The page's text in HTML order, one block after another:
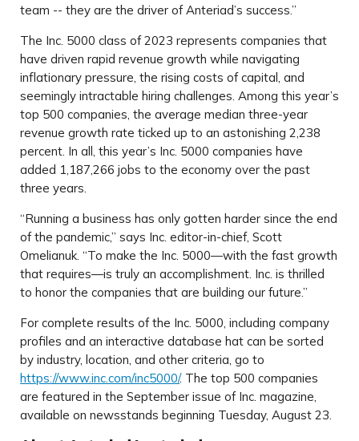
team -- they are the driver of Anteriad’s success.”
The Inc. 5000 class of 2023 represents companies that
have driven rapid revenue growth while navigating
inflationary pressure, the rising costs of capital, and
seemingly intractable hiring challenges. Among this year’s
top 500 companies, the average median three-year
revenue growth rate ticked up to an astonishing 2,238
percent. In all, this year’s Inc. 5000 companies have
added 1,187,266 jobs to the economy over the past
three years.
“Running a business has only gotten harder since the end
of the pandemic,” says Inc. editor-in-chief, Scott
Omelianuk. “To make the Inc. 5000—with the fast growth
that requires—is truly an accomplishment. Inc. is thrilled
to honor the companies that are building our future.”
For complete results of the Inc. 5000, including company
profiles and an interactive database hat can be sorted
by industry, location, and other criteria, go to
https://www.inc.com/inc5000/. The top 500 companies
are featured in the September issue of Inc. magazine,
available on newsstands beginning Tuesday, August 23.